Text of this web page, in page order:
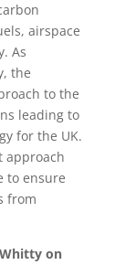
airspace
As
the
to the
leading to
for the UK.
approach
to ensure
from
on